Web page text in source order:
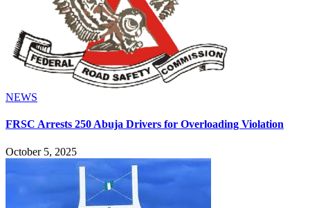
NEWS
FRSC Arrests 250 Abuja Drivers for Overloading Violation
October 5, 2025